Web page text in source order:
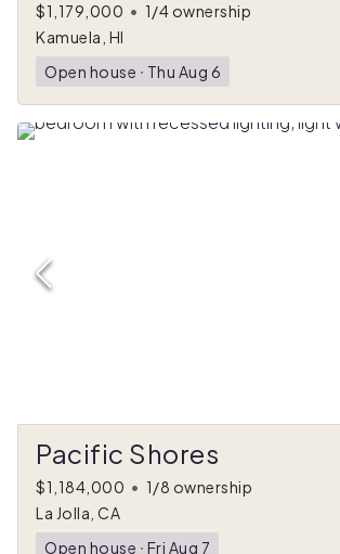
$1,179,000 • 1/4 ownership
Kamuela, HI
Open house ᐧ Thu Aug 6
Pacific Shores
$1,184,000 • 1/8 ownership
La Jolla, CA
Open house ᐧ Fri Aug 7